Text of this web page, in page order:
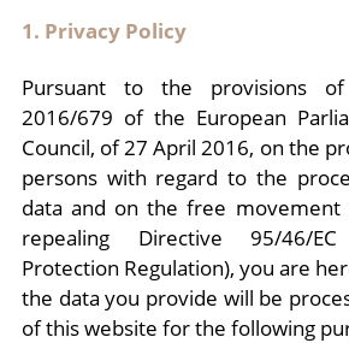
1. Privacy Policy
Pursuant to the provisions of
2016/679 of the European
Council, of 27 April 2016, on the
persons with regard to the
data and on the free movement
repealing Directive 95/46/
Protection Regulation), you are
the data you provide will be
of this website for the following